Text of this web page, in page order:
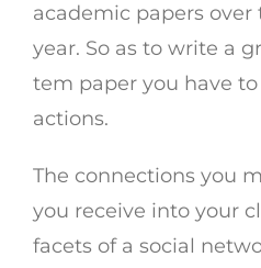
academic papers over
year. So as to write a
tem paper you have
actions.
The connections you
you receive into your
facets of a social